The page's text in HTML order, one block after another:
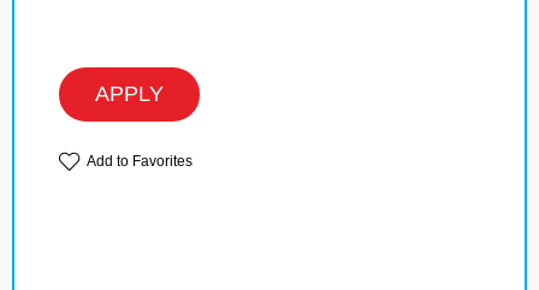
APPLY
Add to Favorites